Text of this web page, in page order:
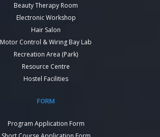
Beauty Therapy Room
Electronic Workshop
Hair Salon
Motor Control & Wiring Bay Lab
Recreation Area (Park)
Resource Centre
Hostel Facilities
FORM
Program Application Form